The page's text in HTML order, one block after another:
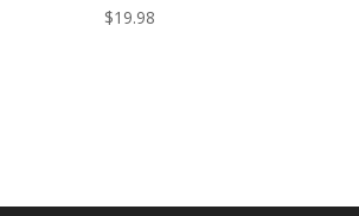
$19.98